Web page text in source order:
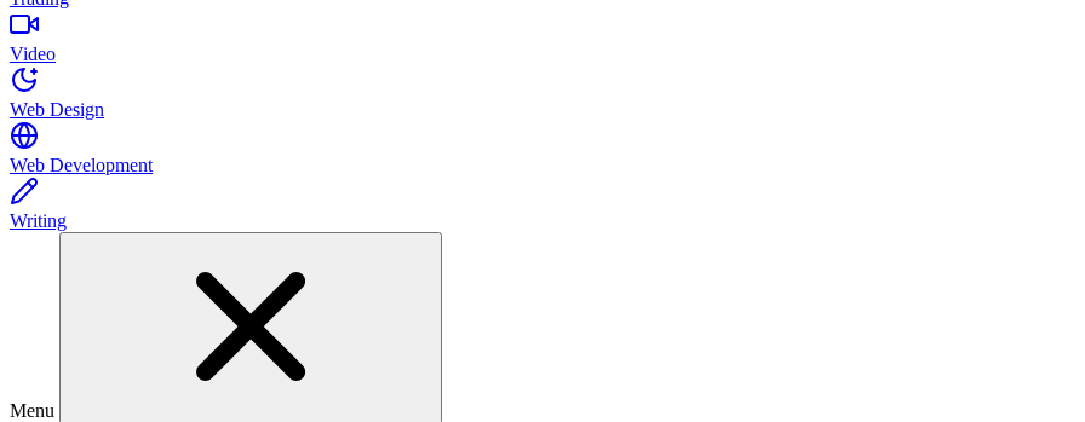
Video
Web Design
Web Development
Writing
Menu